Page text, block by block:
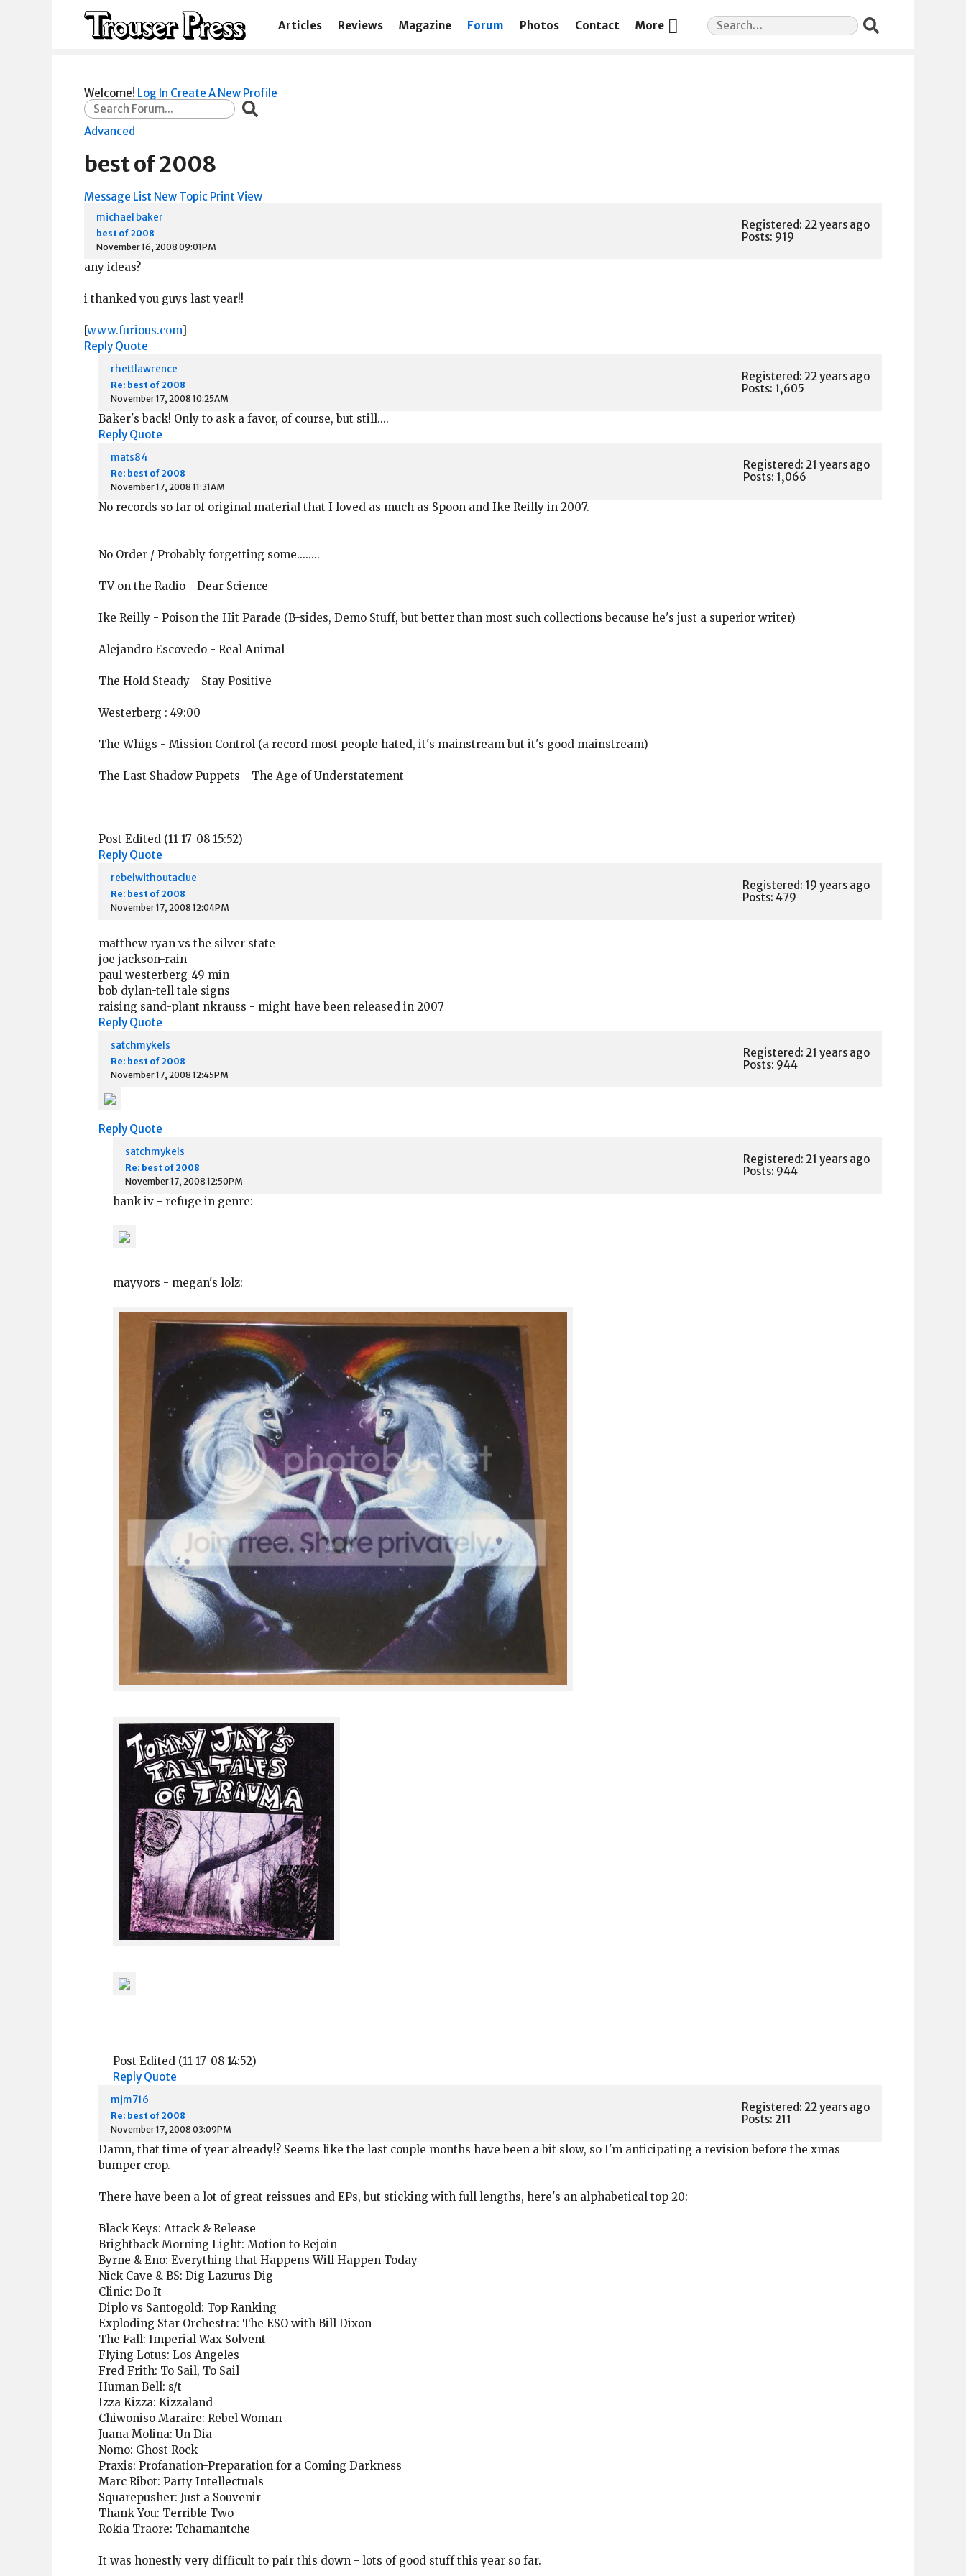
Articles Reviews Magazine Forum Photos Contact More
Search
for:
Welcome! Log In Create A New Profile
Advanced
best of 2008
Message List New Topic Print View
michael baker
best of 2008
November 16, 2008 09:01PM
Registered: 22 years ago
Posts: 919
any ideas?
i thanked you guys last year!!
[www.furious.com]
Reply Quote
rhettlawrence
Re: best of 2008
November 17, 2008 10:25AM
Registered: 22 years ago
Posts: 1,605
Baker's back! Only to ask a favor, of course, but still....
Reply Quote
mats84
Re: best of 2008
November 17, 2008 11:31AM
Registered: 21 years ago
Posts: 1,066
No records so far of original material that I loved as much as Spoon and Ike Reilly in 2007.
No Order / Probably forgetting some........
TV on the Radio - Dear Science
Ike Reilly - Poison the Hit Parade (B-sides, Demo Stuff, but better than most such collections because he's just a superior writer)
Alejandro Escovedo - Real Animal
The Hold Steady - Stay Positive
Westerberg : 49:00
The Whigs - Mission Control (a record most people hated, it's mainstream but it's good mainstream)
The Last Shadow Puppets - The Age of Understatement
Post Edited (11-17-08 15:52)
Reply Quote
rebelwithoutaclue
Re: best of 2008
November 17, 2008 12:04PM
Registered: 19 years ago
Posts: 479
matthew ryan vs the silver state
joe jackson-rain
paul westerberg-49 min
bob dylan-tell tale signs
raising sand-plant nkrauss - might have been released in 2007
Reply Quote
satchmykels
Re: best of 2008
November 17, 2008 12:45PM
Registered: 21 years ago
Posts: 944
Reply Quote
satchmykels
Re: best of 2008
November 17, 2008 12:50PM
Registered: 21 years ago
Posts: 944
hank iv - refuge in genre:
mayyors - megan's lolz:
Post Edited (11-17-08 14:52)
Reply Quote
mjm716
Re: best of 2008
November 17, 2008 03:09PM
Registered: 22 years ago
Posts: 211
Damn, that time of year already!? Seems like the last couple months have been a bit slow, so I'm anticipating a revision before the xmas
bumper crop.
There have been a lot of great reissues and EPs, but sticking with full lengths, here's an alphabetical top 20:
Black Keys: Attack & Release
Brightback Morning Light: Motion to Rejoin
Byrne & Eno: Everything that Happens Will Happen Today
Nick Cave & BS: Dig Lazurus Dig
Clinic: Do It
Diplo vs Santogold: Top Ranking
Exploding Star Orchestra: The ESO with Bill Dixon
The Fall: Imperial Wax Solvent
Flying Lotus: Los Angeles
Fred Frith: To Sail, To Sail
Human Bell: s/t
Izza Kizza: Kizzaland
Chiwoniso Maraire: Rebel Woman
Juana Molina: Un Dia
Nomo: Ghost Rock
Praxis: Profanation-Preparation for a Coming Darkness
Marc Ribot: Party Intellectuals
Squarepusher: Just a Souvenir
Thank You: Terrible Two
Rokia Traore: Tchamantche
It was honestly very difficult to pair this down - lots of good stuff this year so far.